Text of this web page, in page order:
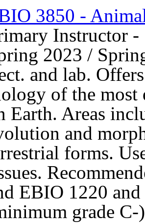
3850 -
Instructor
2023 /
and lab.
of the most
Earth. Areas
and
forms.
EBIO 1220
grade C-